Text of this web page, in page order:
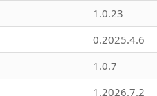
1.0.23
0.2025.4.6
1.0.7
1.2026.7.2